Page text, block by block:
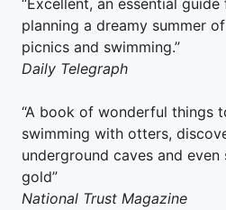
planning a dreamy summer
picnics and swimming.”
Daily Telegraph
“A book of wonderful things
swimming with otters,
underground caves and
gold”
National Trust Magazine